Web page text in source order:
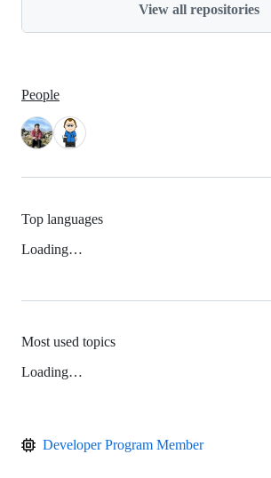
View all repositories
People
Top languages
Loading…
Most used topics
Loading…
Developer Program Member